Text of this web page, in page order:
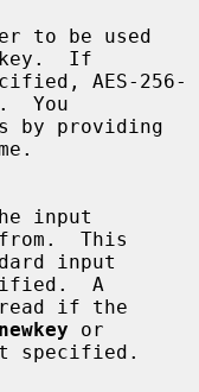
key.  If
You
This
A
or
specified.